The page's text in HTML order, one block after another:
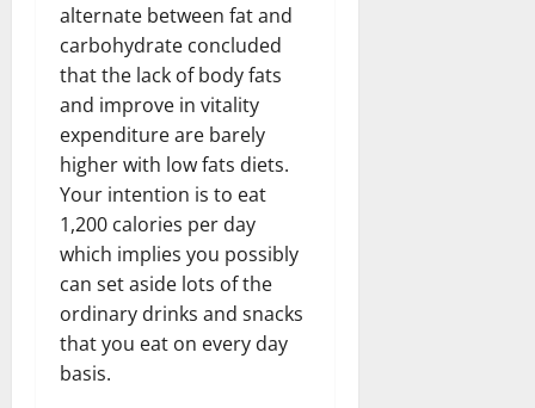
alternate between fat and
carbohydrate concluded
that the lack of body fats
and improve in vitality
expenditure are barely
higher with low fats diets.
Your intention is to eat
1,200 calories per day
which implies you possibly
can set aside lots of the
ordinary drinks and snacks
that you eat on every day
basis.